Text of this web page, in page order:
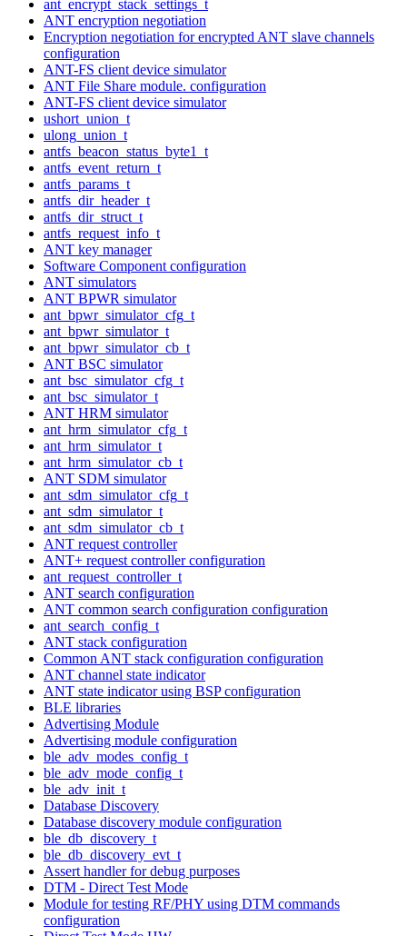
ant_encrypt_stack_settings_t
ANT encryption negotiation
Encryption negotiation for encrypted ANT slave channels
configuration
ANT-FS client device simulator
ANT File Share module. configuration
ANT-FS client device simulator
ushort_union_t
ulong_union_t
antfs_beacon_status_byte1_t
antfs_event_return_t
antfs_params_t
antfs_dir_header_t
antfs_dir_struct_t
antfs_request_info_t
ANT key manager
Software Component configuration
ANT simulators
ANT BPWR simulator
ant_bpwr_simulator_cfg_t
ant_bpwr_simulator_t
ant_bpwr_simulator_cb_t
ANT BSC simulator
ant_bsc_simulator_cfg_t
ant_bsc_simulator_t
ANT HRM simulator
ant_hrm_simulator_cfg_t
ant_hrm_simulator_t
ant_hrm_simulator_cb_t
ANT SDM simulator
ant_sdm_simulator_cfg_t
ant_sdm_simulator_t
ant_sdm_simulator_cb_t
ANT request controller
ANT+ request controller configuration
ant_request_controller_t
ANT search configuration
ANT common search configuration configuration
ant_search_config_t
ANT stack configuration
Common ANT stack configuration configuration
ANT channel state indicator
ANT state indicator using BSP configuration
BLE libraries
Advertising Module
Advertising module configuration
ble_adv_modes_config_t
ble_adv_mode_config_t
ble_adv_init_t
Database Discovery
Database discovery module configuration
ble_db_discovery_t
ble_db_discovery_evt_t
Assert handler for debug purposes
DTM - Direct Test Mode
Module for testing RF/PHY using DTM commands
configuration